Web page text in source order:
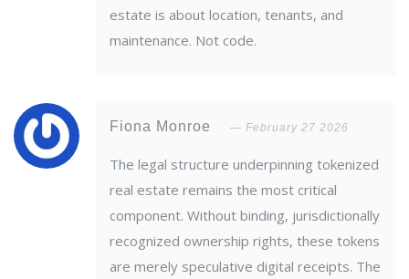
estate is about location, tenants, and
maintenance. Not code.
Fiona Monroe February 27 2026
The legal structure underpinning tokenized
real estate remains the most critical
component. Without binding, jurisdictionally
recognized ownership rights, these tokens
are merely speculative digital receipts. The